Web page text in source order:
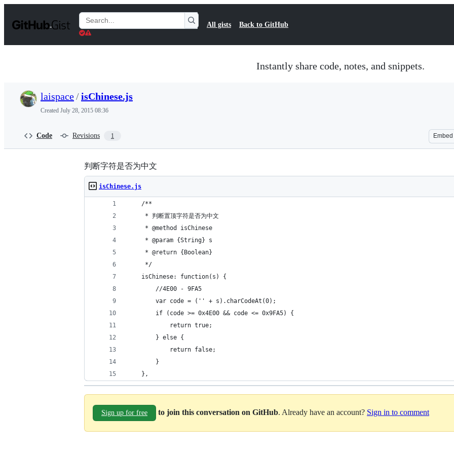
t
Search
Gists
All gists Back to GitHub
Instantly share code, notes, and snippets.
laispace/isChinese.js
Created July 28, 2015 08:36
Code Revisions 1 Embed
判断字符是否为中文
isChinese.js
    /**
     * 判断置顶字符是否为中文
     * @method isChinese
     * @param {String} s
     * @return {Boolean}
     */
    isChinese: function(s) {
        //4E00 - 9FA5
        var code = ('' + s).charCodeAt(0);
        if (code >= 0x4E00 && code <= 0x9FA5) {
            return true;
        } else {
            return false;
        }
    },
Sign up for free to join this conversation on GitHub. Already have an account? Sign in to comment